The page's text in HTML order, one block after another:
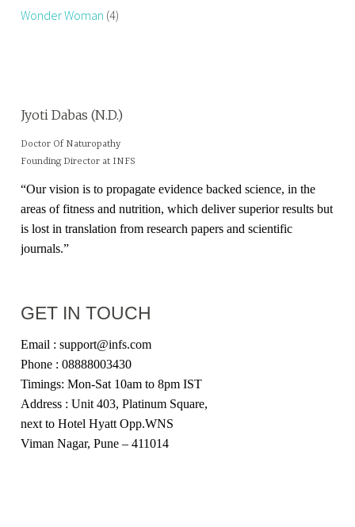
Wonder Woman (4)
Jyoti Dabas (N.D.)
Doctor Of Naturopathy
Founding Director at INFS
“Our vision is to propagate evidence backed science, in the
areas of fitness and nutrition, which deliver superior results but
is lost in translation from research papers and scientific
journals.”
GET IN TOUCH
Email : support@infs.com
Phone : 08888003430
Timings: Mon-Sat 10am to 8pm IST
Address : Unit 403, Platinum Square,
next to Hotel Hyatt Opp.WNS
Viman Nagar, Pune – 411014